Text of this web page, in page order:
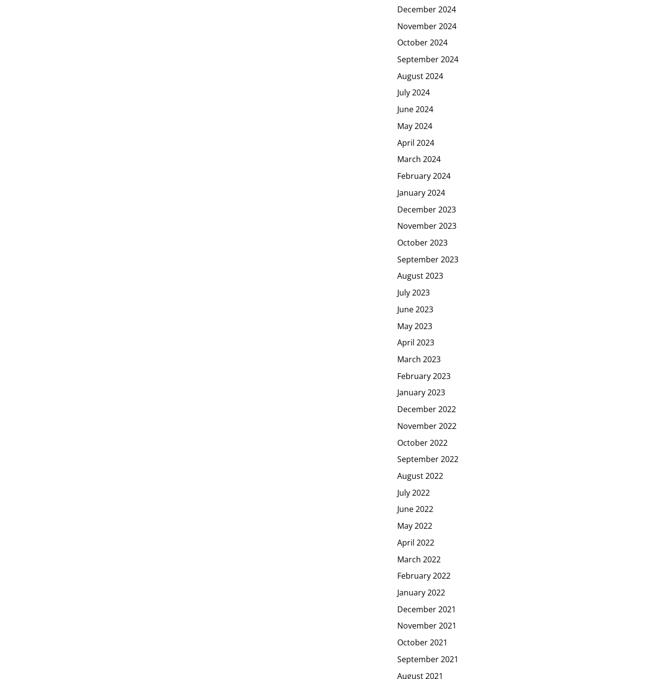
December 2024
November 2024
October 2024
September 2024
August 2024
July 2024
June 2024
May 2024
April 2024
March 2024
February 2024
January 2024
December 2023
November 2023
October 2023
September 2023
August 2023
July 2023
June 2023
May 2023
April 2023
March 2023
February 2023
January 2023
December 2022
November 2022
October 2022
September 2022
August 2022
July 2022
June 2022
May 2022
April 2022
March 2022
February 2022
January 2022
December 2021
November 2021
October 2021
September 2021
August 2021